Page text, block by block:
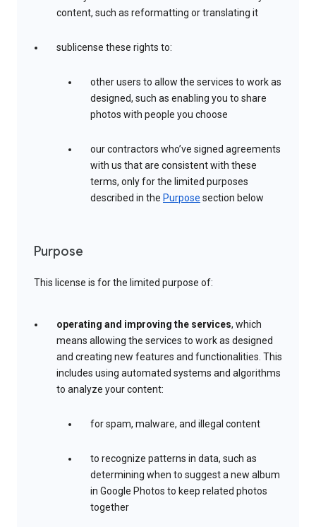
content, such as reformatting or translating it
sublicense these rights to:
other users to allow the services to work as
designed, such as enabling you to share
photos with people you choose
our contractors who’ve signed agreements
with us that are consistent with these
terms, only for the limited purposes
described in the Purpose section below
Purpose
This license is for the limited purpose of:
operating and improving the services, which
means allowing the services to work as designed
and creating new features and functionalities. This
includes using automated systems and algorithms
to analyze your content:
for spam, malware, and illegal content
to recognize patterns in data, such as
determining when to suggest a new album
in Google Photos to keep related photos
together